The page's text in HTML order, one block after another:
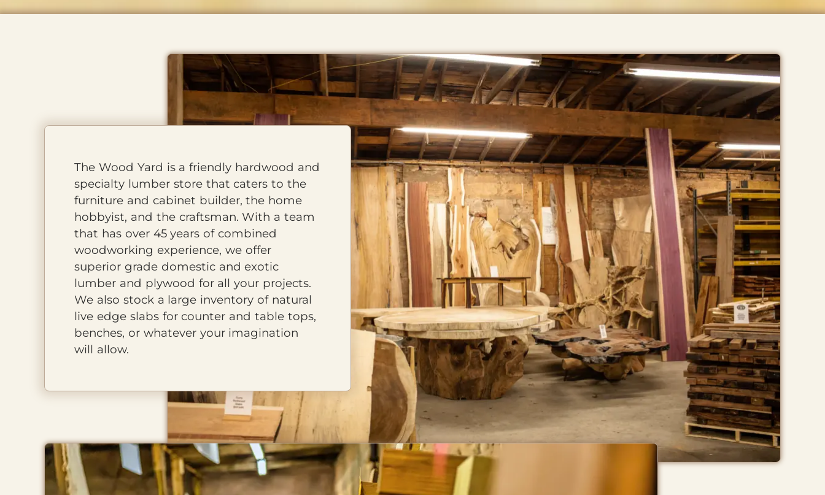
The Wood Yard is a friendly hardwood and
specialty lumber store that caters to the
furniture and cabinet builder, the home
hobbyist, and the craftsman. With a team
that has over 45 years of combined
woodworking experience, we offer
superior grade domestic and exotic
lumber and plywood for all your projects.
We also stock a large inventory of natural
live edge slabs for counter and table tops,
benches, or whatever your imagination
will allow.